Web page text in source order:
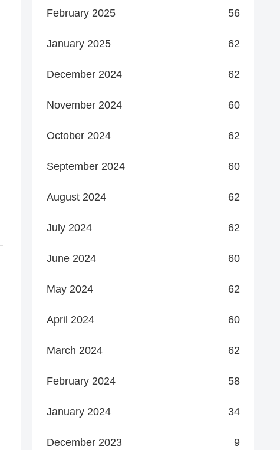
February 2025 56
January 2025 62
December 2024 62
November 2024 60
October 2024 62
September 2024 60
August 2024 62
July 2024 62
June 2024 60
May 2024 62
April 2024 60
March 2024 62
February 2024 58
January 2024 34
December 2023 9